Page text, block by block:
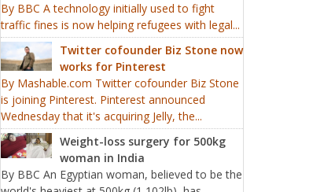
By BBC A technology initially used to fight
traffic fines is now helping refugees with legal...
Twitter cofounder Biz Stone now
works for Pinterest
By Mashable.com Twitter cofounder Biz Stone
is joining Pinterest. Pinterest announced
Wednesday that it's acquiring Jelly, the...
Weight-loss surgery for 500kg
woman in India
By BBC An Egyptian woman, believed to be the